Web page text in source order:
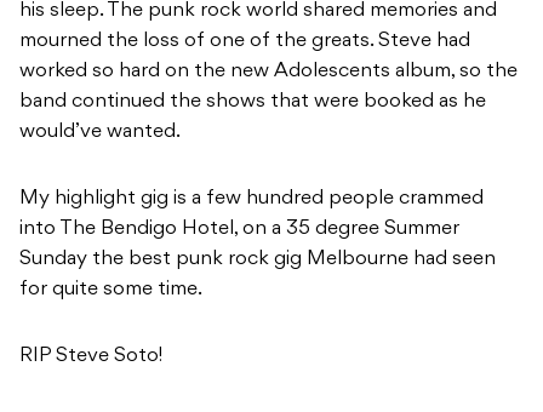
his sleep. The punk rock world shared memories and
mourned the loss of one of the greats. Steve had
worked so hard on the new Adolescents album, so the
band continued the shows that were booked as he
would’ve wanted.
My highlight gig is a few hundred people crammed
into The Bendigo Hotel, on a 35 degree Summer
Sunday the best punk rock gig Melbourne had seen
for quite some time.
RIP Steve Soto!